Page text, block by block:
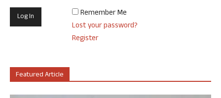
Remember Me
Lost your password?
Register
Featured Article